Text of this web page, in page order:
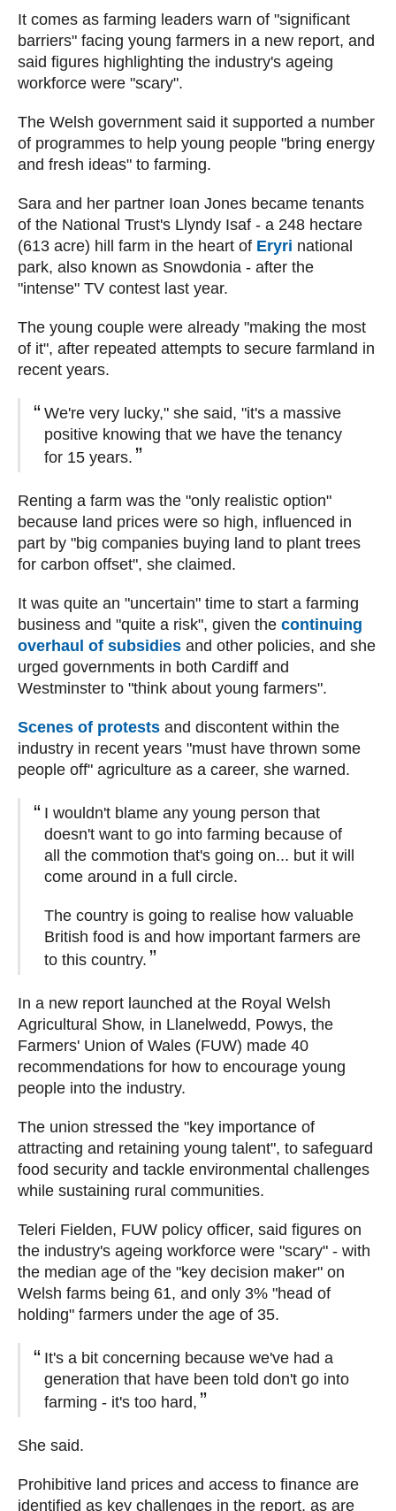
It comes as farming leaders warn of "significant
barriers" facing young farmers in a new report, and
said figures highlighting the industry's ageing
workforce were "scary".
The Welsh government said it supported a number
of programmes to help young people "bring energy
and fresh ideas" to farming.
Sara and her partner Ioan Jones became tenants
of the National Trust's Llyndy Isaf - a 248 hectare
(613 acre) hill farm in the heart of Eryri national
park, also known as Snowdonia - after the
"intense" TV contest last year.
The young couple were already "making the most
of it", after repeated attempts to secure farmland in
recent years.
We're very lucky," she said, "it's a massive
positive knowing that we have the tenancy
for 15 years.
Renting a farm was the "only realistic option"
because land prices were so high, influenced in
part by "big companies buying land to plant trees
for carbon offset", she claimed.
It was quite an "uncertain" time to start a farming
business and "quite a risk", given the continuing
overhaul of subsidies and other policies, and she
urged governments in both Cardiff and
Westminster to "think about young farmers".
Scenes of protests and discontent within the
industry in recent years "must have thrown some
people off" agriculture as a career, she warned.
I wouldn't blame any young person that
doesn't want to go into farming because of
all the commotion that's going on... but it will
come around in a full circle.
The country is going to realise how valuable
British food is and how important farmers are
to this country.
In a new report launched at the Royal Welsh
Agricultural Show, in Llanelwedd, Powys, the
Farmers' Union of Wales (FUW) made 40
recommendations for how to encourage young
people into the industry.
The union stressed the "key importance of
attracting and retaining young talent", to safeguard
food security and tackle environmental challenges
while sustaining rural communities.
Teleri Fielden, FUW policy officer, said figures on
the industry's ageing workforce were "scary" - with
the median age of the "key decision maker" on
Welsh farms being 61, and only 3% "head of
holding" farmers under the age of 35.
It's a bit concerning because we've had a
generation that have been told don't go into
farming - it's too hard,
She said.
Prohibitive land prices and access to finance are
identified as key challenges in the report, as are